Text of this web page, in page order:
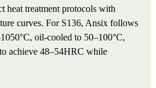
heat treatment protocols with
curves. For S136, Ansix follows
oil-cooled to 50–100°C,
achieve 48–54HRC while